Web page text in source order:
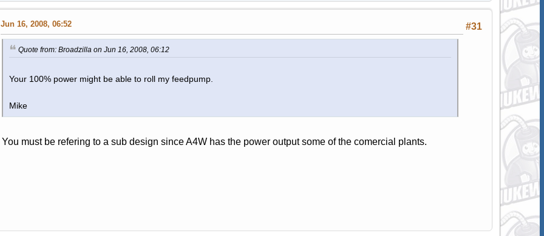
#31
Jun 16, 2008, 06:52
Quote from: Broadzilla on Jun 16, 2008, 06:12
Your 100% power might be able to roll my feedpump.
Mike
You must be refering to a sub design since A4W has the power output some of the comercial plants.